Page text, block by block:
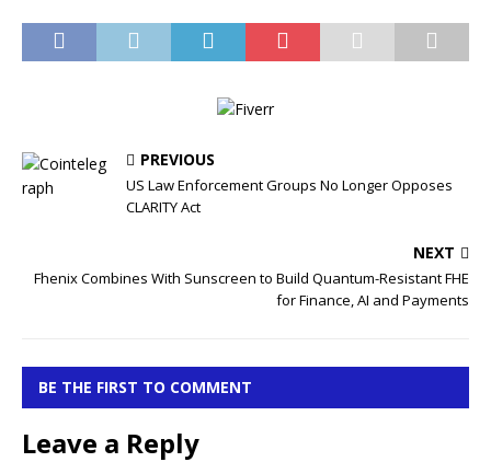
PREVIOUS
US Law Enforcement Groups No Longer Opposes
CLARITY Act
NEXT
Fhenix Combines With Sunscreen to Build Quantum-Resistant FHE
for Finance, AI and Payments
BE THE FIRST TO COMMENT
Leave a Reply